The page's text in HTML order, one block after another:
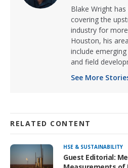
Blake Wright
covering the
industry for
Houston, his
include
and field
See More
RELATED CONTENT
HSE & SUSTAINABILITY
Guest Editorial: